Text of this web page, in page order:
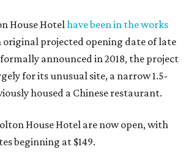
House Hotelhave been in the works
original projected opening date of late
announced in 2018, the project
for its unusual site, a narrow 1.5-
housed a Chinese restaurant.
House Hotel are now open, with
beginning at $149.